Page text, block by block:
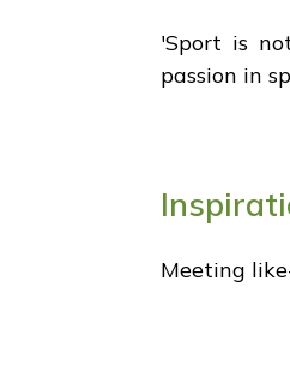
'Sport is
passion in
Meeting